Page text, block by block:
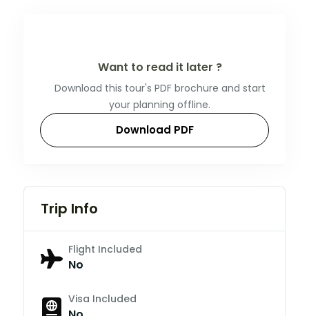
Want to read it later ?
Download this tour's PDF brochure and start
your planning offline.
Download PDF
Trip Info
Flight Included
No
Visa Included